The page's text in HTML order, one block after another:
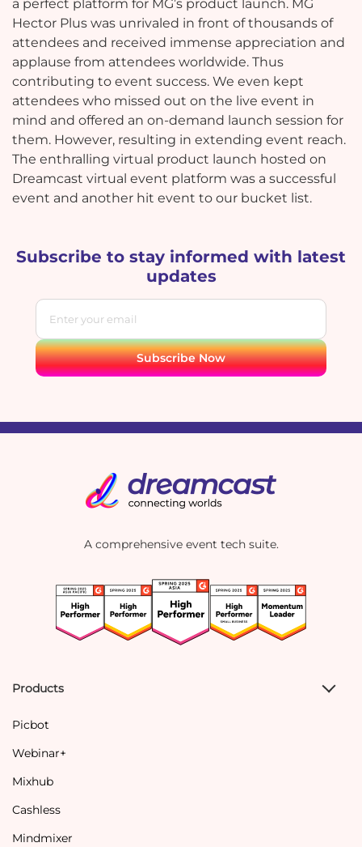
a perfect platform for MG’s product launch. MG
Hector Plus was unrivaled in front of thousands of
attendees and received immense appreciation and
applause from attendees worldwide. Thus
contributing to event success. We even kept
attendees who missed out on the live event in
mind and offered an on-demand launch session for
them. However, resulting in extending event reach.
The enthralling virtual product launch hosted on
Dreamcast virtual event platform was a successful
event and another hit event to our bucket list.
Subscribe to stay informed with latest
updates
A comprehensive event tech suite.
Products
Picbot
Webinar+
Mixhub
Cashless
Mindmixer